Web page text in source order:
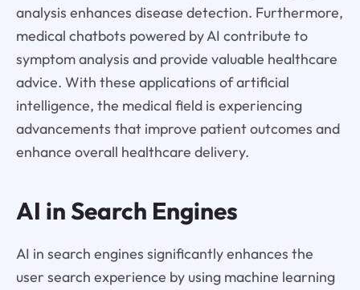
analysis enhances disease detection. Furthermore,
medical chatbots powered by AI contribute to
symptom analysis and provide valuable healthcare
advice. With these applications of artificial
intelligence, the medical field is experiencing
advancements that improve patient outcomes and
enhance overall healthcare delivery.
AI in Search Engines
AI in search engines significantly enhances the
user search experience by using machine learning